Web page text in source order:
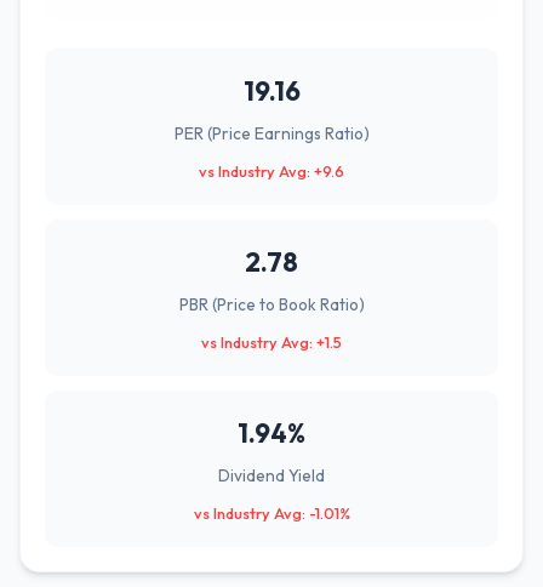
19.16
PER (Price Earnings Ratio)
vs Industry Avg: +9.6
2.78
PBR (Price to Book Ratio)
vs Industry Avg: +1.5
1.94%
Dividend Yield
vs Industry Avg: -1.01%